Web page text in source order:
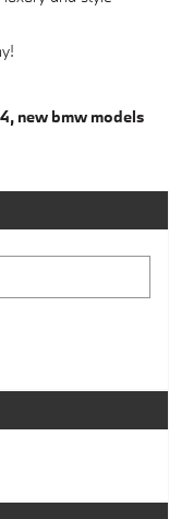
, new bmw models